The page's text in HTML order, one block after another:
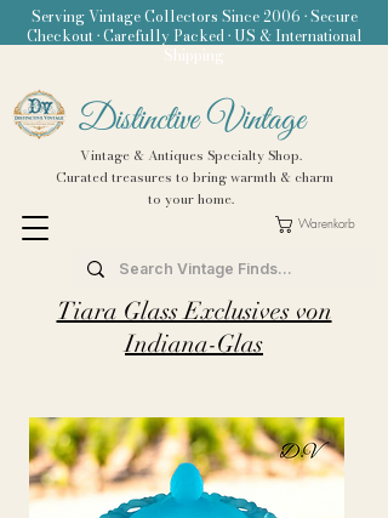
Distinctive Vintage
Vintage & Antiques Specialty Shop.
Curated treasures to bring warmth & charm
to your home.
Warenkorb
Serving Vintage Collectors Since 2006 • Secure
Checkout • Carefully Packed • US & International
Shipping
Tiara Glass Exclusives von
Indiana-Glas